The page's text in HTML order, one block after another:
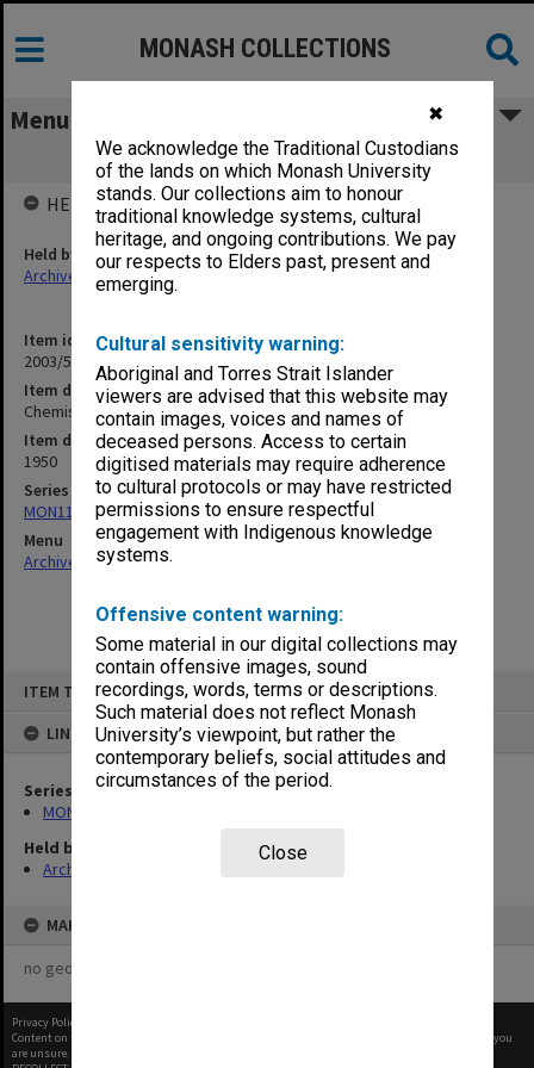
✖
We acknowledge the Traditional Custodians
of the lands on which Monash University
stands. Our collections aim to honour
traditional knowledge systems, cultural
heritage, and ongoing contributions. We pay
our respects to Elders past, present and
emerging.
Cultural sensitivity warning:
Aboriginal and Torres Strait Islander
viewers are advised that this website may
contain images, voices and names of
deceased persons. Access to certain
digitised materials may require adherence
to cultural protocols or may have restricted
permissions to ensure respectful
engagement with Indigenous knowledge
systems.
Offensive content warning:
Some material in our digital collections may
contain offensive images, sound
recordings, words, terms or descriptions.
Such material does not reflect Monash
University’s viewpoint, but rather the
contemporary beliefs, social attitudes and
circumstances of the period.
Close
ITEM TYPE: ITEM
LINKED TO
Series
MON1105: Secretary's subject correspondence files
Held by
Archives
MAP
no geotags or polygons yet
MONASH COLLECTIONS
Menu
Chemists Insurance Proposals [S15]
Item identifier
2003/52 Item 338
Item description
Chemists Insurance Proposals [S15]
Item date
1950
Series
MON1105: Secretary's subject correspondence files
Menu
Archives Collections|
HELD BY
Held by
Archives
Privacy Policy
Content on this site may be subject to Copyright, please
before any reuse if you
are unsure.